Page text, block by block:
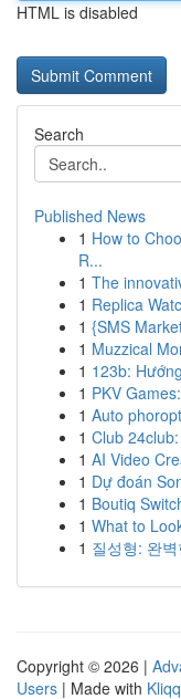
HTML is disabled
Search
Published News
1 How to
R...
1 The
1 Replica
1 {SMS
1 Muzzical
1 123b:
1 PKV
1 Auto
1 Club
1 AI Video
1 Dự đoán
1 Boutiq
1 What to
1 질성형: 완
Copyright © 2026 |
Users | Made with